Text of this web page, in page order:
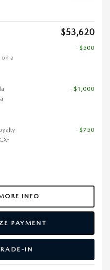
$53,620
a
- $500
- $1,000
- $750
INFO
PAYMENT
IN